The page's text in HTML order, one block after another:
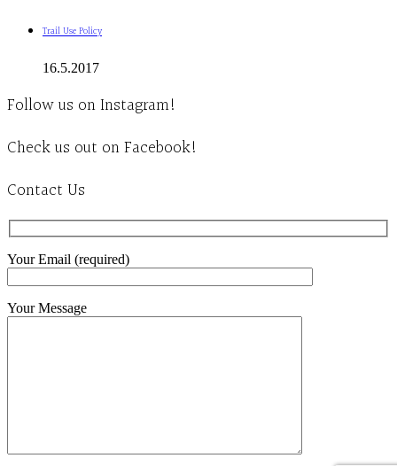
Trail Use Policy
16.5.2017
Follow us on Instagram!
Check us out on Facebook!
Contact Us
Your Email (required)
Your Message